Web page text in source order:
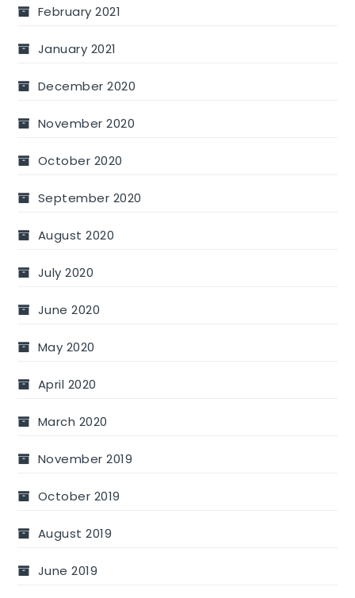
February 2021
January 2021
December 2020
November 2020
October 2020
September 2020
August 2020
July 2020
June 2020
May 2020
April 2020
March 2020
November 2019
October 2019
August 2019
June 2019